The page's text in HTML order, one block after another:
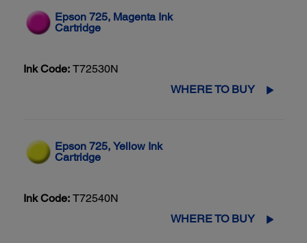
Epson 725, Magenta Ink
Cartridge
Ink Code: T72530N
WHERE TO BUY
Epson 725, Yellow Ink
Cartridge
Ink Code: T72540N
WHERE TO BUY